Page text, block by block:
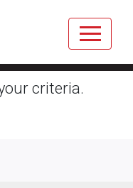
criteria.